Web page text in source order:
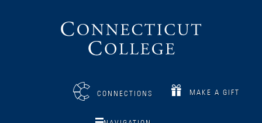
CONNECTIONS MAKE A GIFT